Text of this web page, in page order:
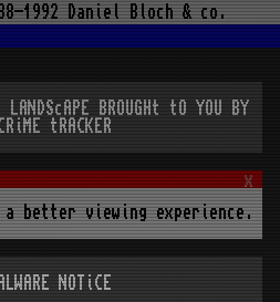
1992 Daniel Bloch & co.
LANDScAPE BROUGHt tO YOU BY
tRACKER
x
a better viewing experience.
NOTiCE